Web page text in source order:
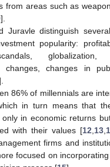
from areas such as
].
Juravle distinguish
popularity:
globalization,
changes, changes in
86% of millennials are
in turn means that
in economic returns
with their values [12 13,
firms and
focused on